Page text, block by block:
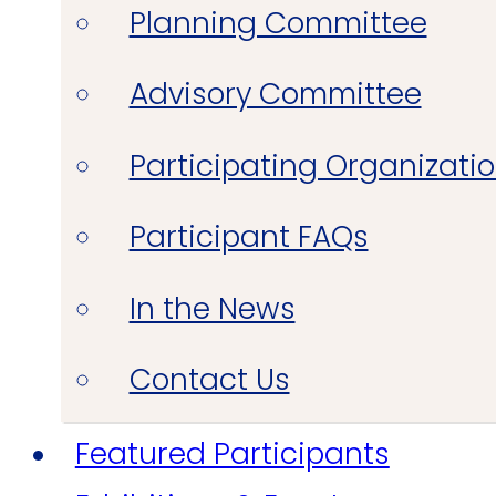
Planning Committee
Advisory Committee
Participating
Participant FAQs
In the News
Contact Us
Featured Participants